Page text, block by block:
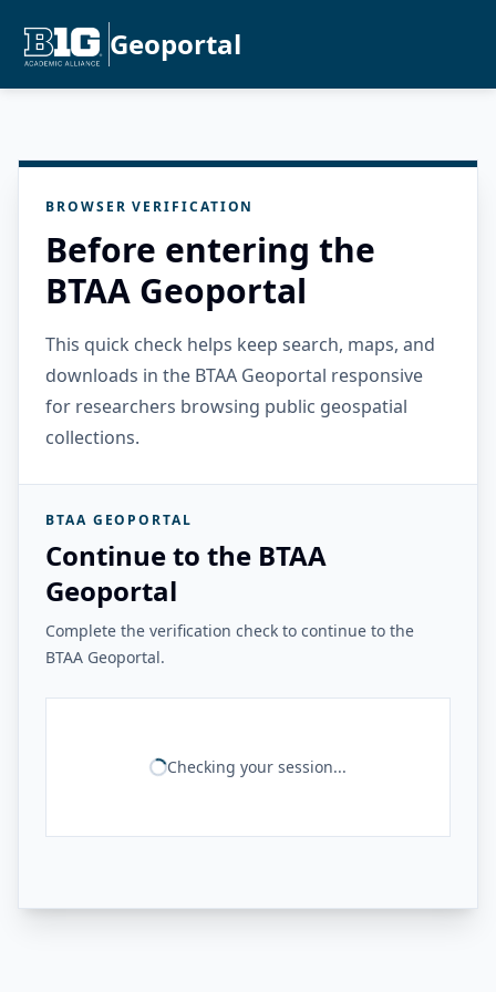
Geoportal
BROWSER VERIFICATION
Before entering the
BTAA Geoportal
This quick check helps keep search, maps, and
downloads in the BTAA Geoportal responsive
for researchers browsing public geospatial
collections.
BTAA GEOPORTAL
Continue to the BTAA
Geoportal
Complete the verification check to continue to the
BTAA Geoportal.
Checking your session...